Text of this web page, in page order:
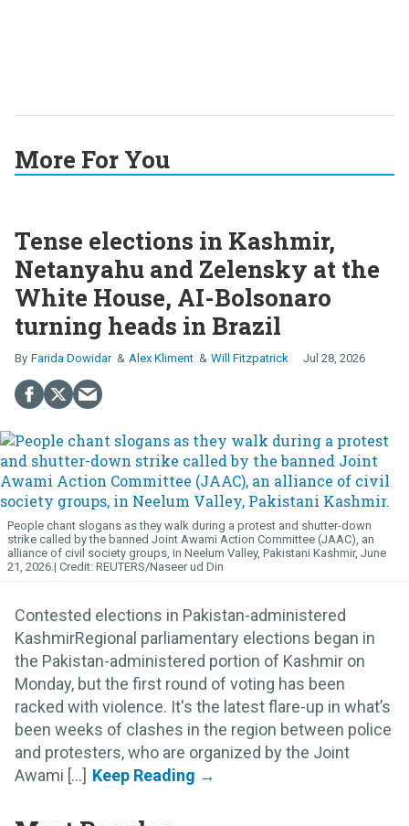
More For You
Tense elections in Kashmir,
Netanyahu and Zelensky at the
White House, AI-Bolsonaro
turning heads in Brazil
Farida Dowidar Alex Kliment Will Fitzpatrick Jul 28, 2026
People chant slogans as they walk during a protest and shutter-down
strike called by the banned Joint Awami Action Committee (JAAC), an
alliance of civil society groups, in Neelum Valley, Pakistani Kashmir, June
21, 2026.
REUTERS/Naseer ud Din
Contested elections in Pakistan-administered
KashmirRegional parliamentary elections began in
the Pakistan-administered portion of Kashmir on
Monday, but the first round of voting has been
racked with violence. It's the latest flare-up in what’s
been weeks of clashes in the region between police
and protesters, who are organized by the Joint
Awami [...]